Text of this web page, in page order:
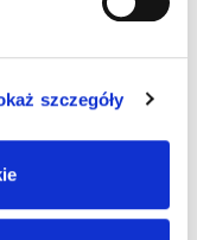
szczegóły
and